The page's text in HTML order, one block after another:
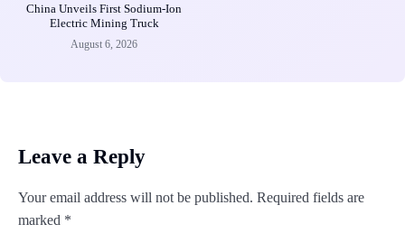
China Unveils First Sodium-Ion
Electric Mining Truck
August 6, 2026
Leave a Reply
Your email address will not be published. Required fields are
marked *